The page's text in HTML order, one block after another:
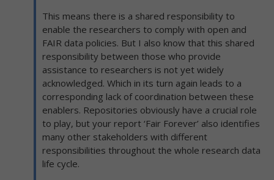
This means there is a shared responsibility to
enable the researchers to comply with open and
FAIR data policies. But I also know that this shared
responsibility between those who provide
assistance to researchers is not yet widely
acknowledged. Which in its turn again leads to a
corresponding lack of coordination between these
enablers. Repositories obviously have a crucial role
to play, but your report ‘Fair Forever’ also identifies
many other stakeholders with different
responsibilities throughout the whole research data
life cycle.